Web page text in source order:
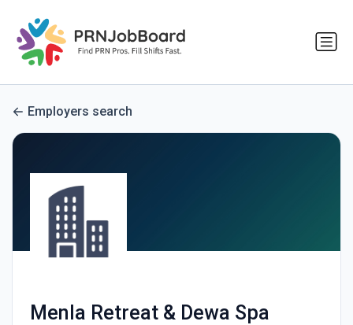
Employers search
Menla Retreat & Dewa Spa